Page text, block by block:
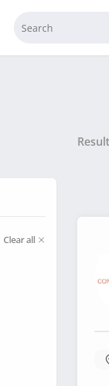
Clear all